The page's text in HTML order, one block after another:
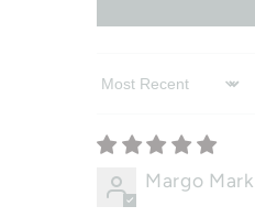
Sort by
Margo